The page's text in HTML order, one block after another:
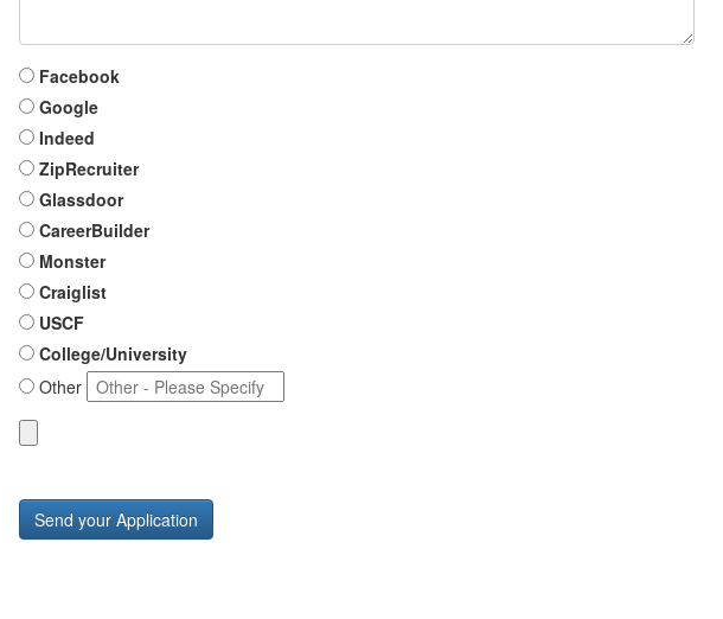
Facebook
Google
Indeed
ZipRecruiter
Glassdoor
CareerBuilder
Monster
Craiglist
USCF
College/University
Other